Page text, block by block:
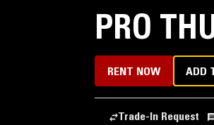
PRO
RENT NOW ADD
Trade-In Request